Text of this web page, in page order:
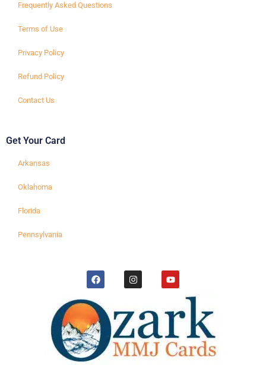
Frequently Asked Questions
Terms of Use
Privacy Policy
Refund Policy
Contact Us
Get Your Card
Arkansas
Oklahoma
Florida
Pennsylvania